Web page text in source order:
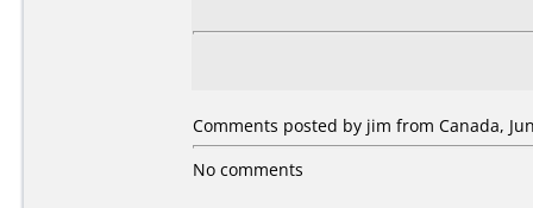
Comments posted by jim from Canada,
No comments